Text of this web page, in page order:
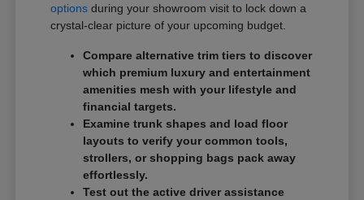
options during your showroom visit to lock down a
crystal-clear picture of your upcoming budget.
Compare alternative trim tiers to discover
which premium luxury and entertainment
amenities mesh with your lifestyle and
financial targets.
Examine trunk shapes and load floor
layouts to verify your common tools,
strollers, or shopping bags pack away
effortlessly.
Test out the active driver assistance